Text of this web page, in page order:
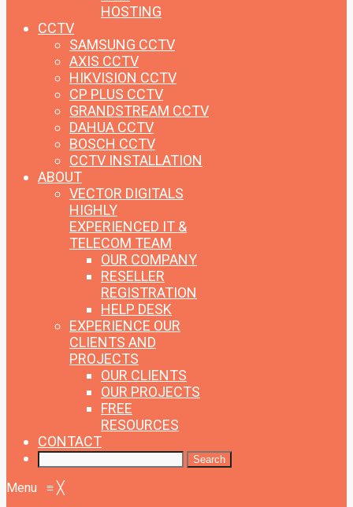
HOSTING
CCTV
SAMSUNG CCTV
AXIS CCTV
HIKVISION CCTV
CP PLUS CCTV
GRANDSTREAM CCTV
DAHUA CCTV
BOSCH CCTV
CCTV INSTALLATION
ABOUT
VECTOR DIGITALS
HIGHLY
EXPERIENCED IT &
TELECOM TEAM
OUR COMPANY
RESELLER
REGISTRATION
HELP DESK
EXPERIENCE OUR
CLIENTS AND
PROJECTS
OUR CLIENTS
OUR PROJECTS
FREE
RESOURCES
CONTACT
Menu ≡ ╳